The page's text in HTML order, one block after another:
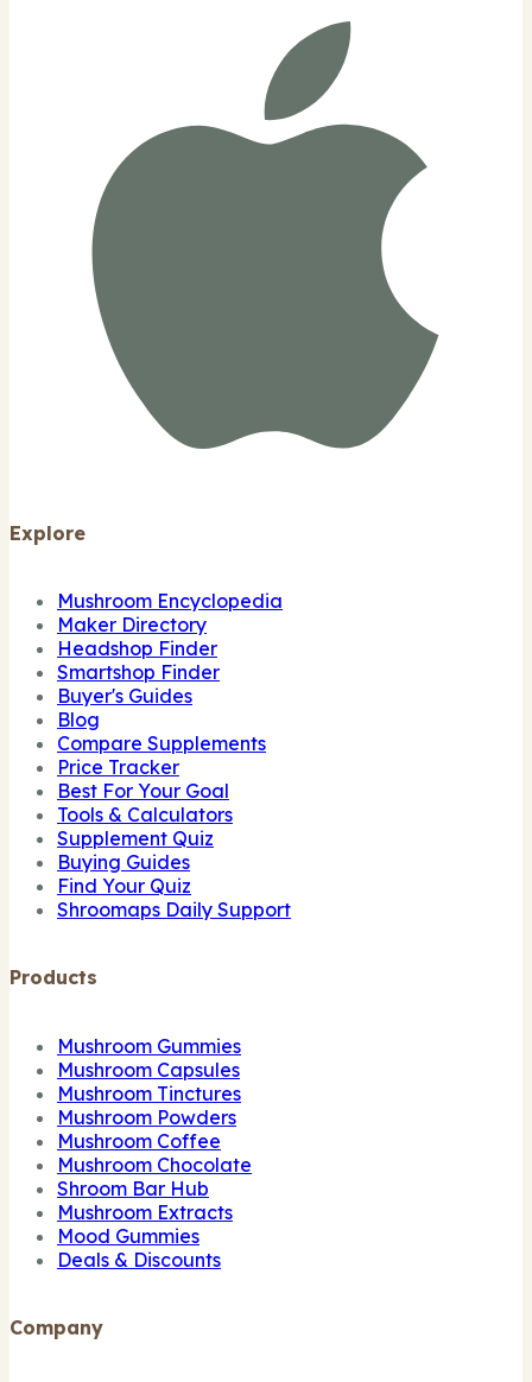
Explore
Mushroom Encyclopedia
Maker Directory
Headshop Finder
Smartshop Finder
Buyer's Guides
Blog
Compare Supplements
Price Tracker
Best For Your Goal
Tools & Calculators
Supplement Quiz
Buying Guides
Find Your Quiz
Shroomaps Daily Support
Products
Mushroom Gummies
Mushroom Capsules
Mushroom Tinctures
Mushroom Powders
Mushroom Coffee
Mushroom Chocolate
Shroom Bar Hub
Mushroom Extracts
Mood Gummies
Deals & Discounts
Company